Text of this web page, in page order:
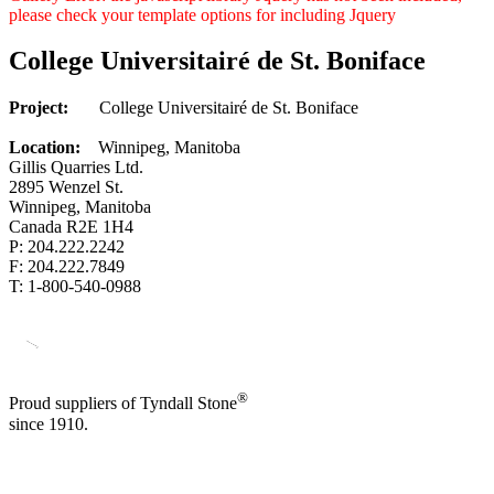
please check your template options for including Jquery
College Universitairé de St. Boniface
Project: College Universitairé de St. Boniface
Location: Winnipeg, Manitoba
Gillis Quarries Ltd.
2895 Wenzel St.
Winnipeg, Manitoba
Canada R2E 1H4
P: 204.222.2242
F: 204.222.7849
T: 1-800-540-0988
Proud suppliers of Tyndall Stone®
since 1910.